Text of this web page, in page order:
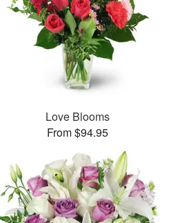
Love Blooms
From $94.95